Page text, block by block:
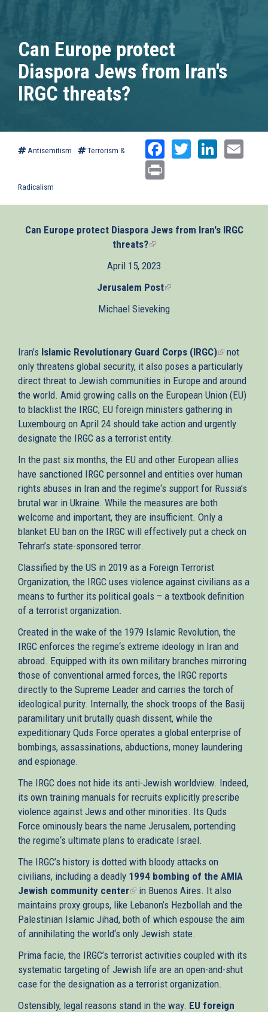
Can Europe protect
Diaspora Jews from Iran's
IRGC threats?
Antisemitism Terrorism &
Radicalism
Facebook
Twitter
Can Europe protect Diaspora Jews from Iran's IRGC
threats?(link
external)
April 15, 2023
Jerusalem Post(link
external)
Michael Sieveking
Iran’s Islamic Revolutionary Guard Corps (IRGC)(link
is
external)
not
only threatens global security, it also poses a particularly
direct threat to Jewish communities in Europe and around
the world. Amid growing calls on the European Union (EU)
to blacklist the IRGC, EU foreign ministers gathering in
Luxembourg on April 24 should take action and urgently
designate the IRGC as a terrorist entity.
In the past six months, the EU and other European allies
have sanctioned IRGC personnel and entities over human
rights abuses in Iran and the regime‘s support for Russia’s
brutal war in Ukraine. While the measures are both
welcome and important, they are insufficient. Only a
blanket EU ban on the IRGC will effectively put a check on
Tehran’s state-sponsored terror.
Classified by the US in 2019 as a Foreign Terrorist
Organization, the IRGC uses violence against civilians as a
means to further its political goals – a textbook definition
of a terrorist organization.
Created in the wake of the 1979 Islamic Revolution, the
IRGC enforces the regime‘s extreme ideology in Iran and
abroad. Equipped with its own military branches mirroring
those of conventional armed forces, the IRGC reports
directly to the Supreme Leader and carries the torch of
ideological purity. Internally, the shock troops of the Basij
paramilitary unit brutally quash dissent, while the
expeditionary Quds Force operates a global enterprise of
bombings, assassinations, abductions, money laundering
and espionage.
The IRGC does not hide its anti-Jewish worldview. Indeed,
its own training manuals for recruits explicitly prescribe
violence against Jews and other minorities. Its Quds
Force ominously bears the name Jerusalem, portending
the regime‘s ultimate plans to eradicate Israel.
The IRGC’s history is dotted with bloody attacks on
civilians, including a deadly 1994 bombing of the AMIA
Jewish community center(link
is
external)
in Buenos Aires. It also
maintains proxy groups, like Lebanon’s Hezbollah and the
Palestinian Islamic Jihad, both of which espouse the aim
of annihilating the world‘s only Jewish state.
Prima facie, the IRGC’s terrorist activities coupled with its
systematic targeting of Jewish life are an open-and-shut
case for the designation as a terrorist organization.
Ostensibly, legal reasons stand in the way. EU foreign